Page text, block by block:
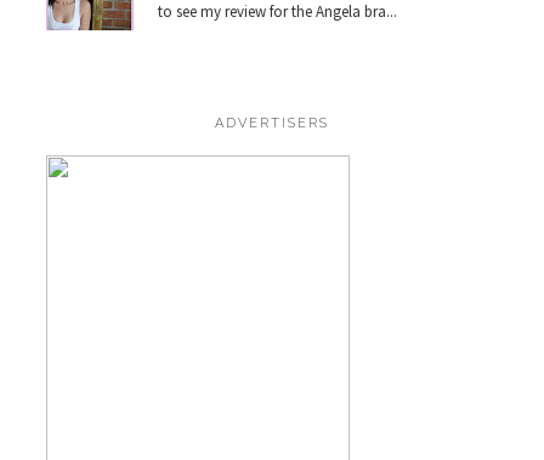
to see my review for the Angela bra...
ADVERTISERS